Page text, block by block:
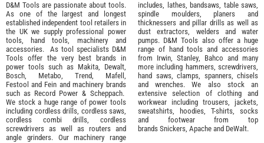
D&M Tools are passionate about tools.
As one of the largest and longest
established independent tool retailers in
the UK we supply professional power
tools, hand tools, machinery and
accessories. As tool specialists D&M
Tools offer the very best brands in
power tools such as Makita, Dewalt,
Bosch, Metabo, Trend, Mafell ,
Festool and Fein and machinery brands
such as Record Power & Scheppach.
We stock a huge range of power tools
including cordless drills, cordless saws,
cordless combi drills, cordless
screwdrivers as well as routers and
angle grinders. Our machinery range
includes, lathes, bandsaws, table saws,
spindle moulders, planers and
thicknessers and pillar drills as well as
dust extractors, welders and water
pumps. D&M Tools also offer a huge
range of hand tools and accessories
from Irwin, Stanley, Bahco and many
more including hammers, screwdrivers,
hand saws, clamps, spanners, chisels
and wrenches. We also stock an
extensive selection of clothing and
workwear including trousers, jackets,
sweatshirts, hoodies, T-shirts, socks
and footwear from top
brands Snickers, Apache and DeWalt.